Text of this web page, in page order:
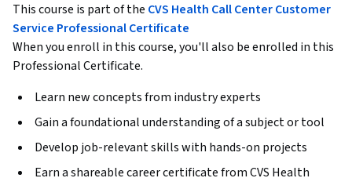
This course is part of the CVS Health Call Center Customer
Service Professional Certificate
When you enroll in this course, you'll also be enrolled in this
Professional Certificate.
Learn new concepts from industry experts
Gain a foundational understanding of a subject or tool
Develop job-relevant skills with hands-on projects
Earn a shareable career certificate from CVS Health